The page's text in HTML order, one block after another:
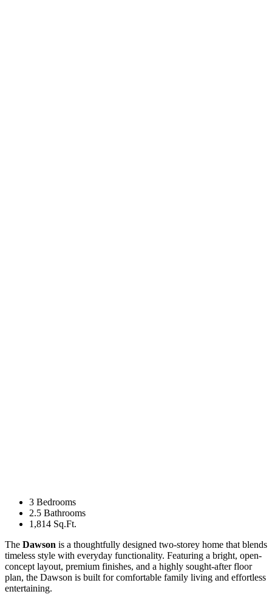
3 Bedrooms
2.5 Bathrooms
1,814 Sq.Ft.
The Dawson is a thoughtfully designed two-storey home that blends
timeless style with everyday functionality. Featuring a bright, open-
concept layout, premium finishes, and a highly sought-after floor
plan, the Dawson is built for comfortable family living and effortless
entertaining.